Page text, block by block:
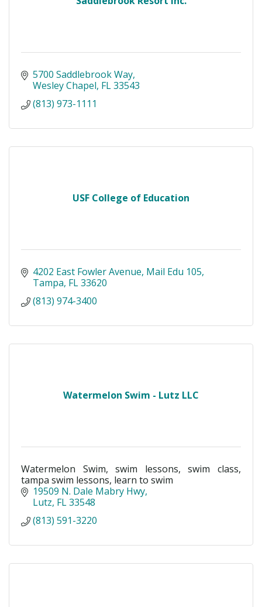
5700 Saddlebrook Way
Wesley Chapel FL33543
(813) 973-1111
USF College of Education
4202 East Fowler Avenue Mail Edu 105
Tampa FL33620
(813) 974-3400
Watermelon Swim - Lutz LLC
Watermelon Swim, swim lessons, swim class,
tampa swim lessons, learn to swim
19509 N. Dale Mabry Hwy
Lutz FL33548
(813) 591-3220